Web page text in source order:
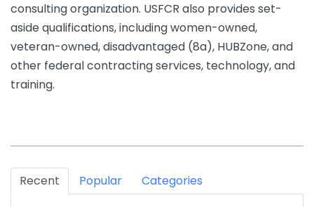
consulting organization. USFCR also provides set-
aside qualifications, including women-owned,
veteran-owned, disadvantaged (8a), HUBZone, and
other federal contracting services, technology, and
training.
Recent Popular Categories